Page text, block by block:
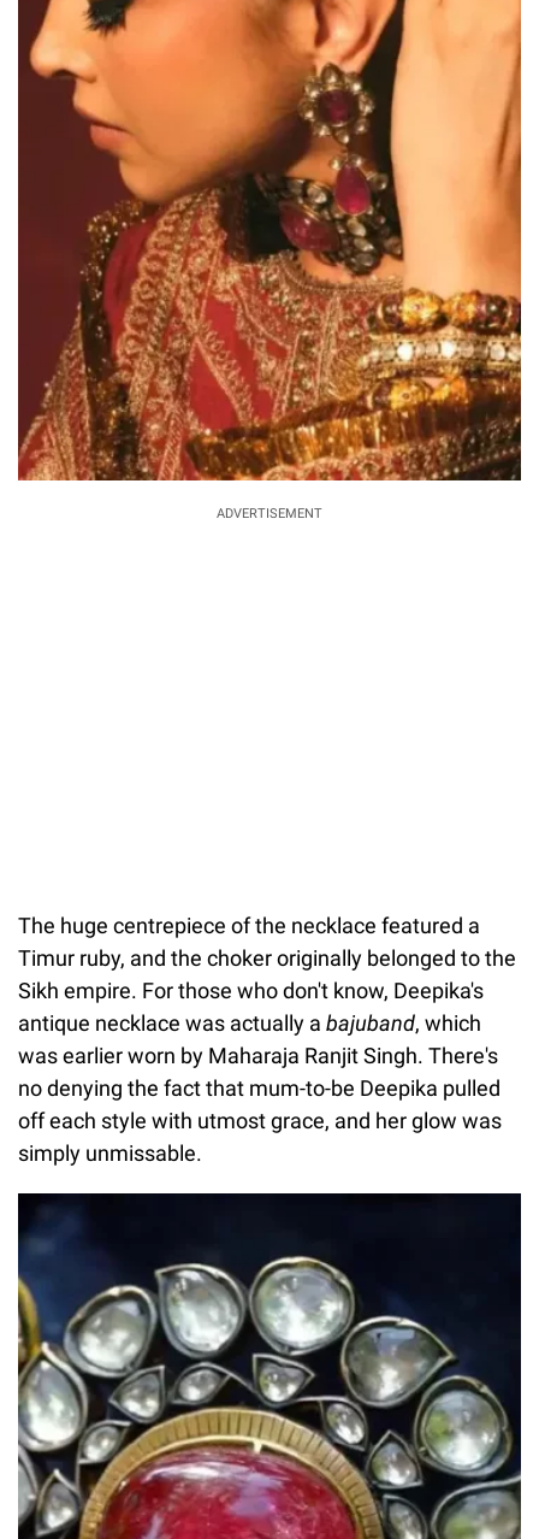
ADVERTISEMENT
The huge centrepiece of the necklace featured a
Timur ruby, and the choker originally belonged to the
Sikh empire. For those who don't know, Deepika's
antique necklace was actually a bajuband, which
was earlier worn by Maharaja Ranjit Singh. There's
no denying the fact that mum-to-be Deepika pulled
off each style with utmost grace, and her glow was
simply unmissable.